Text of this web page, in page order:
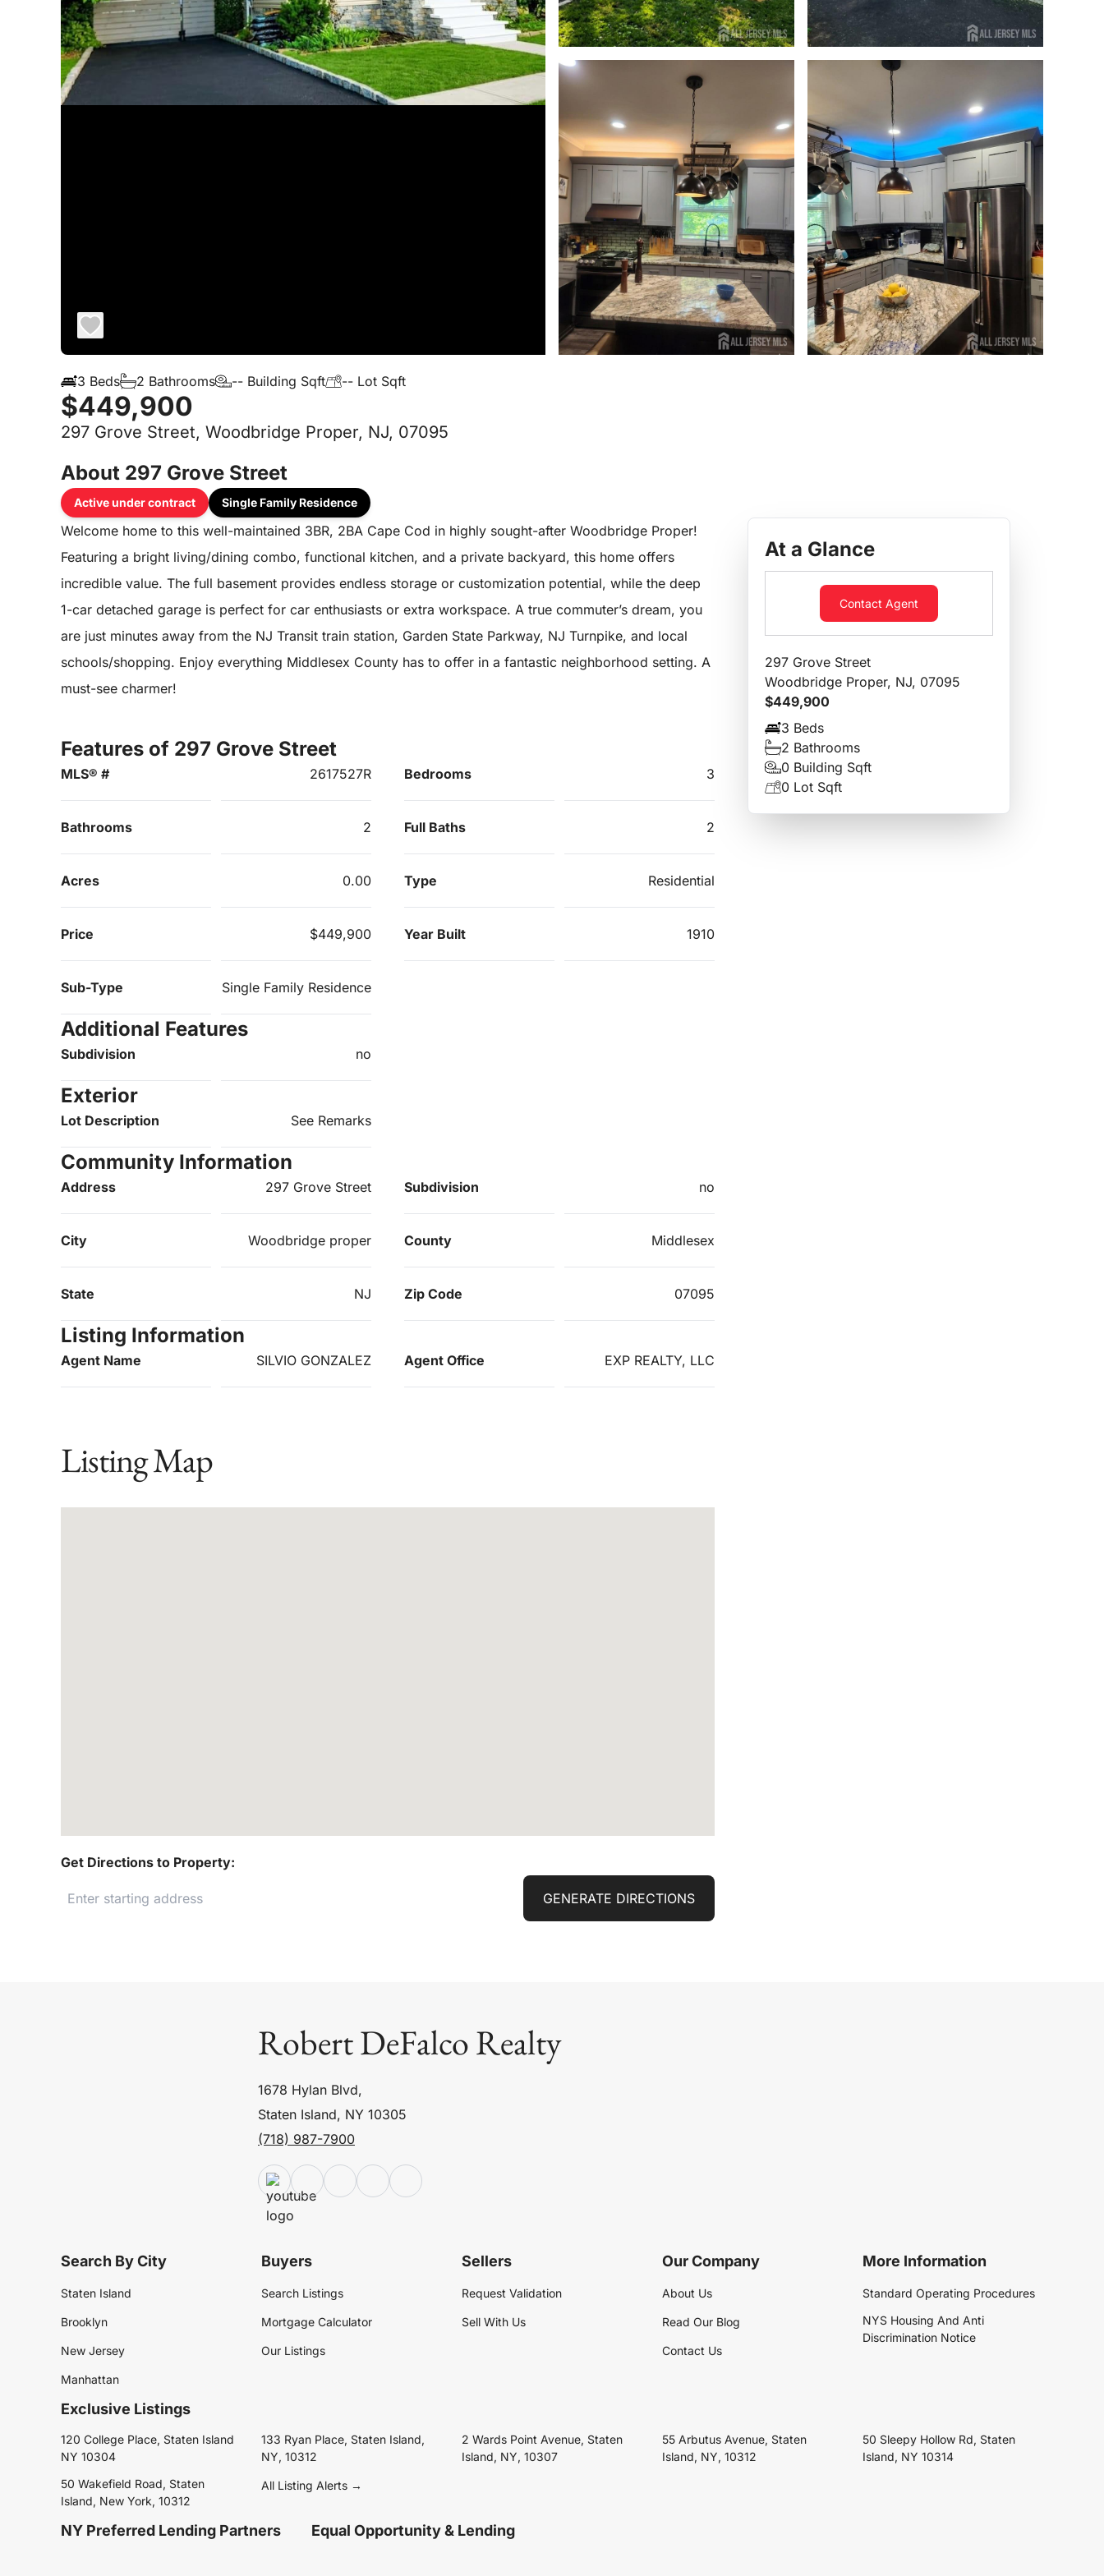
3 Beds 2 Bathrooms -- Building Sqft -- Lot Sqft
$449,900
297 Grove Street, Woodbridge Proper, NJ, 07095
About 297 Grove Street
Active under contract Single Family Residence
Welcome home to this well-maintained 3BR, 2BA Cape Cod in highly sought-after Woodbridge Proper!
Featuring a bright living/dining combo, functional kitchen, and a private backyard, this home offers
incredible value. The full basement provides endless storage or customization potential, while the deep
1-car detached garage is perfect for car enthusiasts or extra workspace. A true commuter’s dream, you
are just minutes away from the NJ Transit train station, Garden State Parkway, NJ Turnpike, and local
schools/shopping. Enjoy everything Middlesex County has to offer in a fantastic neighborhood setting. A
must-see charmer!
Features of 297 Grove Street
MLS® # 2617527R Bedrooms 3
Bathrooms 2 Full Baths 2
Acres 0.00 Type Residential
Price $449,900 Year Built 1910
Sub-Type Single Family Residence
Additional Features
Subdivision no
Exterior
Lot Description See Remarks
Community Information
Address 297 Grove Street Subdivision no
City Woodbridge proper County Middlesex
State NJ Zip Code 07095
Listing Information
Agent Name SILVIO GONZALEZ Agent Office EXP REALTY, LLC
Listing Map
Get Directions to Property:
GENERATE DIRECTIONS
At a Glance
Contact Agent
297 Grove Street
Woodbridge Proper, NJ, 07095
$449,900
3 Beds
2 Bathrooms
0 Building Sqft
0 Lot Sqft
Robert DeFalco Realty
1678 Hylan Blvd,
Staten Island, NY 10305
(718) 987-7900
Search By City
Staten Island
Brooklyn
New Jersey
Manhattan
Buyers
Search Listings
Mortgage Calculator
Our Listings
Sellers
Request Validation
Sell With Us
Our Company
About Us
Read Our Blog
Contact Us
More Information
Standard Operating Procedures
NYS Housing And Anti
Discrimination Notice
Exclusive Listings
120 College Place, Staten Island
NY 10304
133 Ryan Place, Staten Island,
NY, 10312
2 Wards Point Avenue, Staten
Island, NY, 10307
55 Arbutus Avenue, Staten
Island, NY, 10312
50 Sleepy Hollow Rd, Staten
Island, NY 10314
50 Wakefield Road, Staten
Island, New York, 10312
All Listing Alerts →
NY Preferred Lending Partners Equal Opportunity & Lending